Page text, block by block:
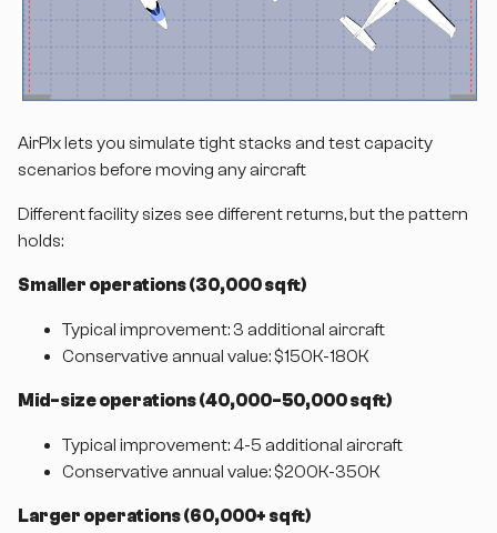
AirPlx lets you simulate tight stacks and test capacity
scenarios before moving any aircraft
Different facility sizes see different returns, but the pattern
holds:
Smaller operations (30,000 sq ft)
Typical improvement: 3 additional aircraft
Conservative annual value: $150K-180K
Mid-size operations (40,000-50,000 sq ft)
Typical improvement: 4-5 additional aircraft
Conservative annual value: $200K-350K
Larger operations (60,000+ sq ft)